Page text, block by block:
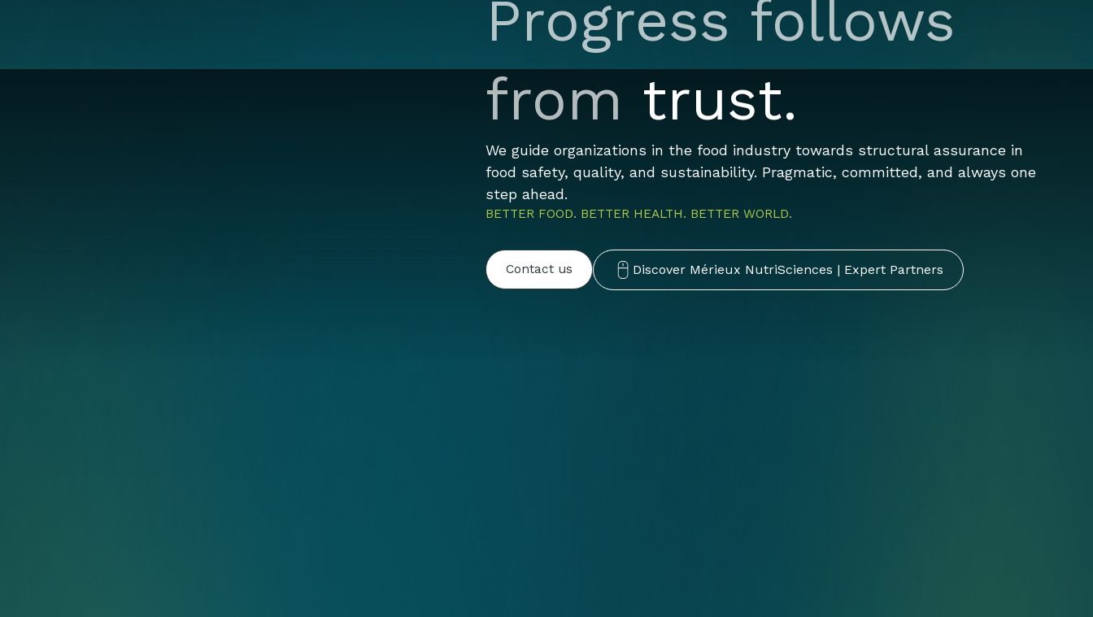
Progress follows
from trust.
We guide organizations in the food industry towards structural assurance in
food safety, quality, and sustainability. Pragmatic, committed, and always one
step ahead.
BETTER FOOD. BETTER HEALTH. BETTER WORLD.
Contact us Discover Mérieux NutriSciences | Expert Partners